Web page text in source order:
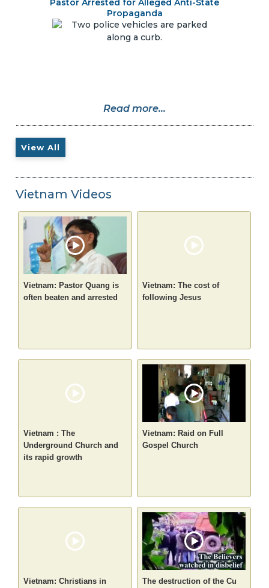
Pastor Arrested for Alleged Anti-State
Propaganda
Read more...
View All
Vietnam Videos
Vietnam: Pastor Quang is
often beaten and arrested
Vietnam: The cost of
following Jesus
Vietnam : The
Underground Church and
its rapid growth
Vietnam: Raid on Full
Gospel Church
Vietnam: Christians in The destruction of the Cu